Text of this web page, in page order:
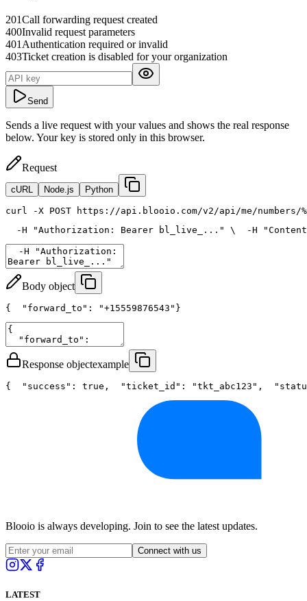
201Call forwarding request created
400Invalid request parameters
401 Authentication required or invalid
403Ticket creation is disabled for your organization
Send
Sends a live request with your values and shows the real response
below. Your key is stored only in this browser.
Request
cURL Node.js Python
curl
-X POST https://api.blooio.com/v2/api/me/numbers/
  -H
"Authorization: Bearer bl_live_..." \
  -H
Body object
{ "forward_to" : "+15559876543" }
Response objectexample
{ "success" : true , "ticket_id" : "tkt_abc123" ,
Blooio is always developing. Join to see the latest updates.
Connect with us
LATEST